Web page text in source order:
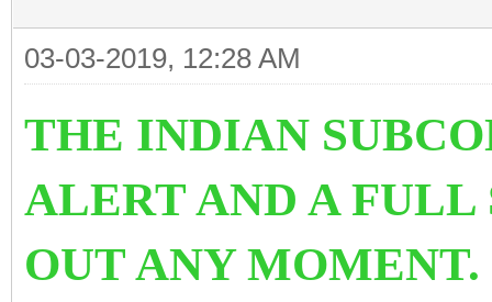
03-03-2019, 12:28 AM
THE INDIAN
ALERT AND A FULL
OUT ANY